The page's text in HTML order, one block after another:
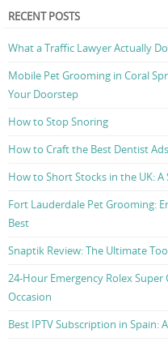
RECENT POSTS
What a Traffic Lawyer Actually
Mobile Pet Grooming in Coral
Your Doorstep
How to Stop Snoring
How to Craft the Best Dentist Ads
How to Short Stocks in the UK:
Fort Lauderdale Pet Grooming:
Best
Snaptik Review: The Ultimate
24-Hour Emergency Rolex
Occasion
Best IPTV Subscription in Spain: